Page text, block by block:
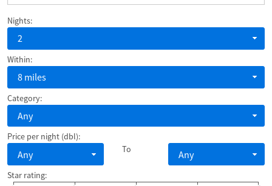
Nights:
2
Within:
8 miles
Category:
Any
Price per night (dbl):
Any To Any
Star rating: